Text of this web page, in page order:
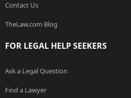
Contact Us
TheLaw.com Blog
FOR LEGAL HELP SEEKERS
Ask a Legal Question
Find a Lawyer